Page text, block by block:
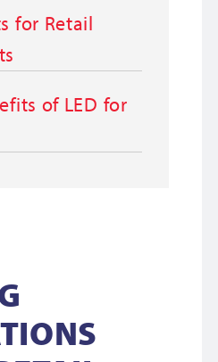
for Retail
of LED for